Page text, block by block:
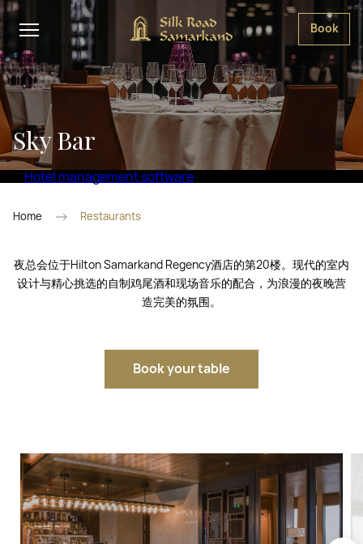
Book
Sky Bar
Hotel management software
Home Restaurants
夜总会位于Hilton Samarkand Regency酒店的第20楼。现代的室内
设计与精心挑选的自制鸡尾酒和现场音乐的配合，为浪漫的夜晚营
造完美的氛围。
Book your table